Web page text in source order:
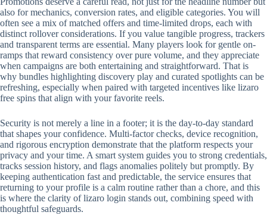
also for mechanics, conversion rates, and eligible categories. You will
often see a mix of matched offers and time-limited drops, each with
distinct rollover considerations. If you value tangible progress, trackers
and transparent terms are essential. Many players look for gentle on-
ramps that reward consistency over pure volume, and they appreciate
when campaigns are both entertaining and straightforward. That is
why bundles highlighting discovery play and curated spotlights can be
refreshing, especially when paired with targeted incentives like lizaro
free spins that align with your favorite reels.
Security is not merely a line in a footer; it is the day-to-day standard
that shapes your confidence. Multi-factor checks, device recognition,
and rigorous encryption demonstrate that the platform respects your
privacy and your time. A smart system guides you to strong credentials,
tracks session history, and flags anomalies politely but promptly. By
keeping authentication fast and predictable, the service ensures that
returning to your profile is a calm routine rather than a chore, and this
is where the clarity of lizaro login stands out, combining speed with
thoughtful safeguards.